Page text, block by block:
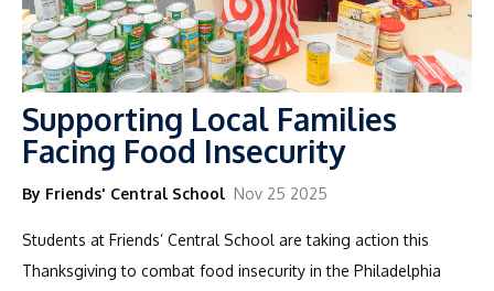
Supporting Local Families
Facing Food Insecurity
By Friends' Central School Nov 25 2025
Students at Friends’ Central School are taking action this
Thanksgiving to combat food insecurity in the Philadelphia